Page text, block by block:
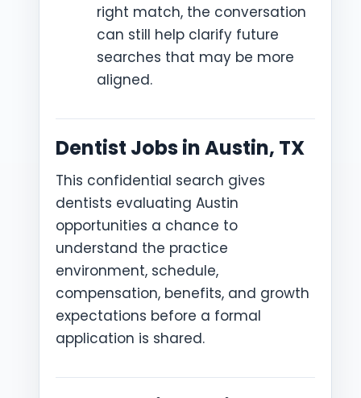
right match, the conversation
can still help clarify future
searches that may be more
aligned.
Dentist Jobs in Austin, TX
This confidential search gives
dentists evaluating Austin
opportunities a chance to
understand the practice
environment, schedule,
compensation, benefits, and growth
expectations before a formal
application is shared.